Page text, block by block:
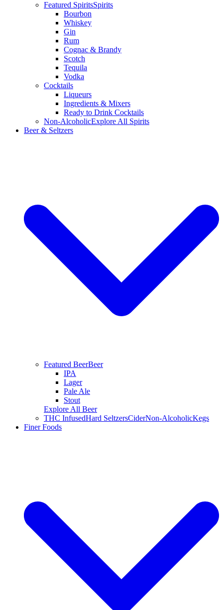
Featured SpiritsSpirits
Bourbon
Whiskey
Gin
Rum
Cognac & Brandy
Scotch
Tequila
Vodka
Cocktails
Liqueurs
Ingredients & Mixers
Ready to Drink Cocktails
Non-AlcoholicExplore All Spirits
Beer & Seltzers
Featured BeerBeer
IPA
Lager
Pale Ale
Stout
Explore All Beer
THC InfusedHard SeltzersCiderNon-AlcoholicKegs
Finer Foods